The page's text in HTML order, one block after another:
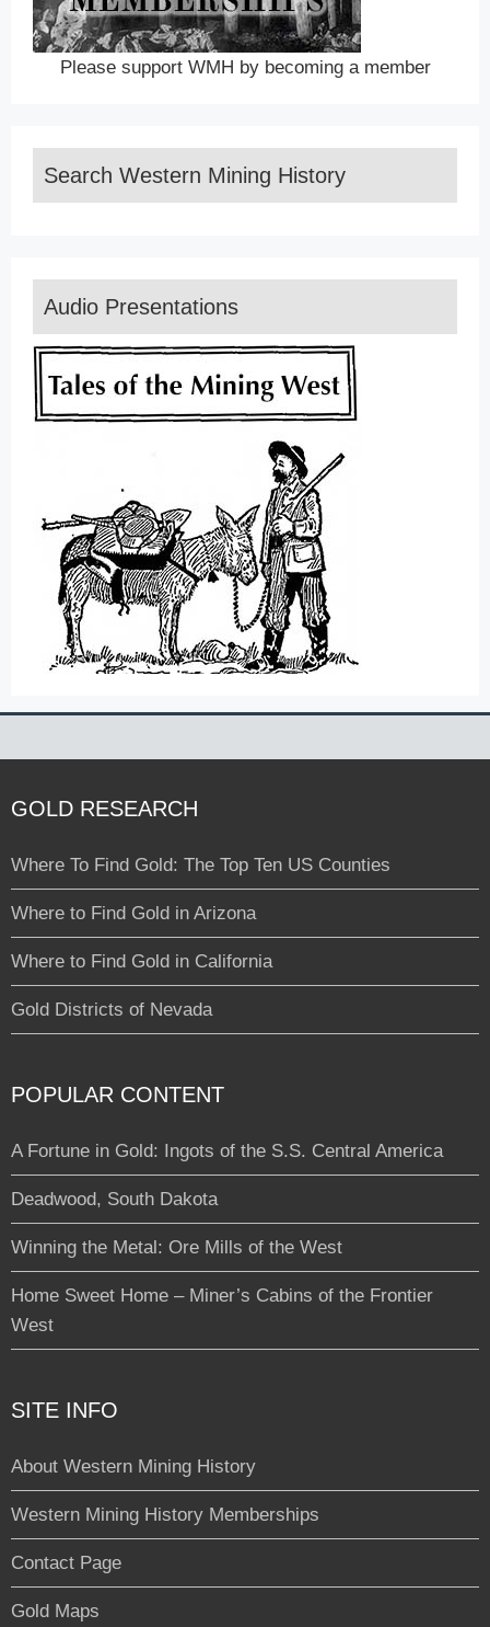
Please support WMH by becoming a member
Search Western Mining History
Audio Presentations
GOLD RESEARCH
Where To Find Gold: The Top Ten US Counties
Where to Find Gold in Arizona
Where to Find Gold in California
Gold Districts of Nevada
POPULAR CONTENT
A Fortune in Gold: Ingots of the S.S. Central America
Deadwood, South Dakota
Winning the Metal: Ore Mills of the West
Home Sweet Home – Miner’s Cabins of the Frontier
West
SITE INFO
About Western Mining History
Western Mining History Memberships
Contact Page
Gold Maps